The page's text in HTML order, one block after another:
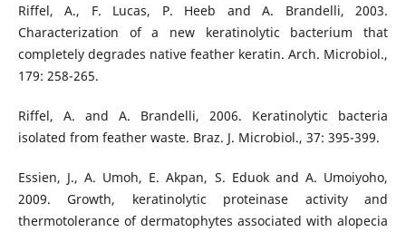
Riffel, A., F. Lucas, P. Heeb and A. Brandelli, 2003.
Characterization of a new keratinolytic bacterium that
completely degrades native feather keratin. Arch. Microbiol.,
179: 258-265.
Riffel, A. and A. Brandelli, 2006. Keratinolytic bacteria
isolated from feather waste. Braz. J. Microbiol., 37: 395-399.
Essien, J., A. Umoh, E. Akpan, S. Eduok and A. Umoiyoho,
2009. Growth, keratinolytic proteinase activity and
thermotolerance of dermatophytes associated with alopecia